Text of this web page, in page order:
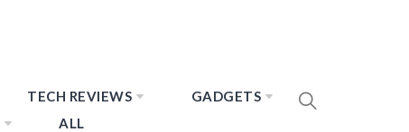
TECH REVIEWS
GADGETS
ALL